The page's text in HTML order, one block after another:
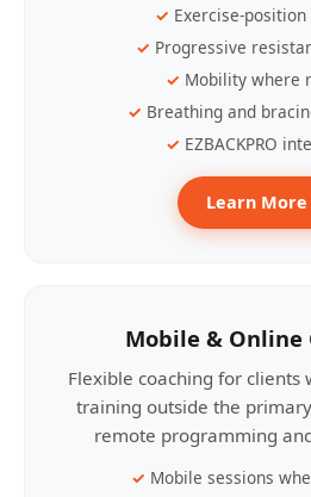
Exercise-
Progressive
Mobility where
Breathing and
EZBACKPRO
Learn
Mobile & Online
Flexible coaching for clients
training outside the
remote programming
Mobile sessions